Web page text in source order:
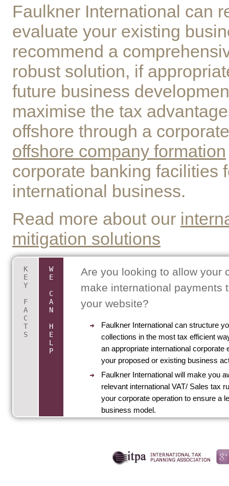
Faulkner International can
evaluate your existing
recommend a
robust solution, if
future business
maximise the tax
offshore through a
offshore company formation
corporate banking facilities
international business.
Read more about our
mitigation solutions
K
E
Y
F
A
C
T
S
Key Facts About accounts and
Gateway providers
International offshore internet service
product providers can now collect credit/debit
payments using offshore payment gateway
linked to offshore merchant accounts with
Providing that those services or products are
from a truly internationally offshore based
outside of the EU it is possible that VAT
reduced or need not be charged to UK or EU
customers or clients.
managed from outside of the UK.
W
E
C
A
N
H
E
L
P
Are you looking to allow your
make international payments
your website?
Faulkner International can structure
collections in the most tax efficient
an appropriate international corporate
your proposed or existing business
Faulkner International will make you
relevant international VAT/ Sales tax
your corporate operation to ensure a
business model.